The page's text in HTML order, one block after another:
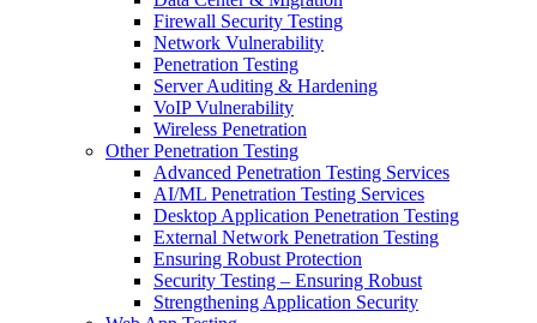
Firewall Security Testing
Network Vulnerability
Penetration Testing
Server Auditing & Hardening
VoIP Vulnerability
Wireless Penetration
Other Penetration Testing
Advanced Penetration Testing Services
AI/ML Penetration Testing Services
Desktop Application Penetration Testing
External Network Penetration Testing
Ensuring Robust Protection
Security Testing – Ensuring Robust
Strengthening Application Security